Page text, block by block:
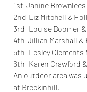
1st  Janine
2nd  Liz Mitchell &
3rd   Louise Boomer
4th  Jillian Marshall &
5th   Lesley Clements
6th   Karen Crawford
An outdoor area was
at Breckinhill.